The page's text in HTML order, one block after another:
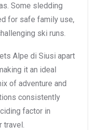
Some sledding
for safe family use,
ski runs.
Alpe di Siusi apart
it an ideal
of adventure and
consistently
factor in